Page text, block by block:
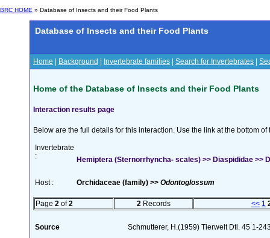
BRC HOME » Database of Insects and their Food Plants
Database of Insects and their Food Plants
Home Background Invertebrate families Search for Invertebrates
Home of the Database of Insects and their Food Plants
Interaction results page
Below are the full details for this interaction. Use the link at the bottom
Invertebrate
:
Hemiptera (Sternorrhyncha- scales) >> Diaspididae >>
Host : Orchidaceae (family) >> Odontoglossum
Page 2 of2 2 Records << 1
Source Schmutterer, H.(1959) Tierwelt Dtl. 45 1-